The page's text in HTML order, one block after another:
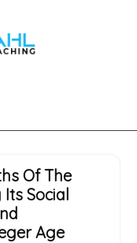
Of The
Social
Age